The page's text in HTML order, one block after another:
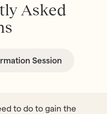
Asked
Session
to do to gain the